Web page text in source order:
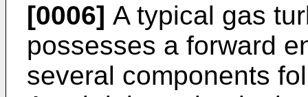
[0006] A typical gas
possesses a forward
several components